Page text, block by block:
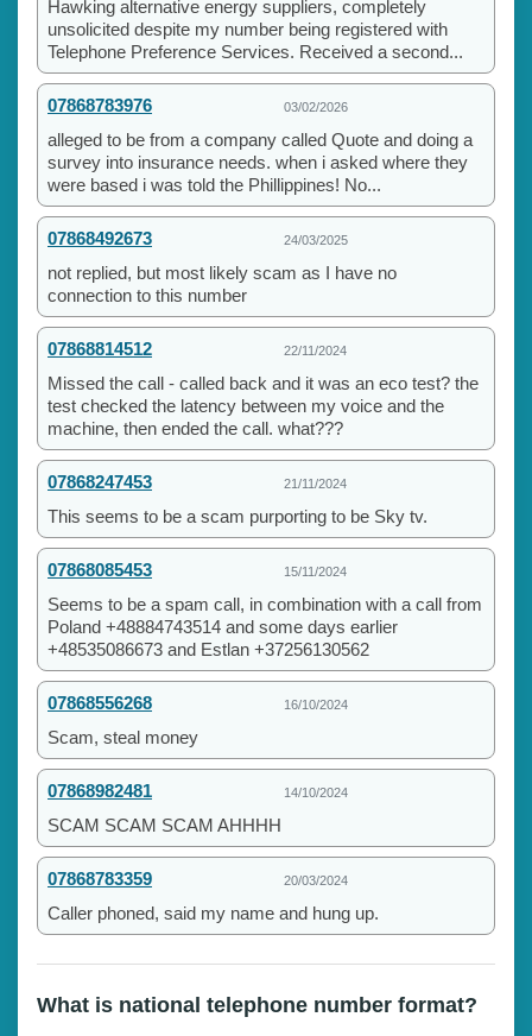
Hawking alternative energy suppliers, completely
unsolicited despite my number being registered with
Telephone Preference Services. Received a second...
07868783976 03/02/2026
alleged to be from a company called Quote and doing a
survey into insurance needs. when i asked where they
were based i was told the Phillippines! No...
07868492673 24/03/2025
not replied, but most likely scam as I have no
connection to this number
07868814512 22/11/2024
Missed the call - called back and it was an eco test? the
test checked the latency between my voice and the
machine, then ended the call. what???
07868247453 21/11/2024
This seems to be a scam purporting to be Sky tv.
07868085453 15/11/2024
Seems to be a spam call, in combination with a call from
Poland +48884743514 and some days earlier
+48535086673 and Estlan +37256130562
07868556268 16/10/2024
Scam, steal money
07868982481 14/10/2024
SCAM SCAM SCAM AHHHH
07868783359 20/03/2024
Caller phoned, said my name and hung up.
What is national telephone number format?